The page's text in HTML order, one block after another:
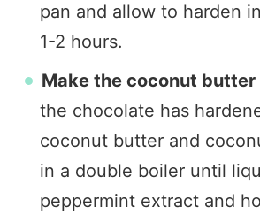
pan and allow to harden
1-2 hours.
Make the coconut butter
the chocolate has
coconut butter and
in a double boiler until
peppermint extract and